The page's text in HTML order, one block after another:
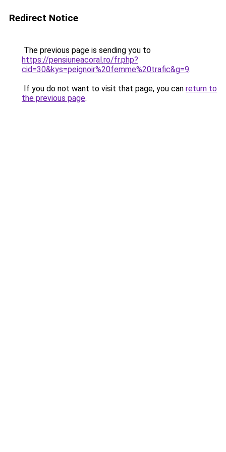
Redirect Notice
The previous page is sending you to
https://pensiuneacoral.ro/fr.php?
cid=30&kys=peignoir%20femme%20trafic&g=9.
If you do not want to visit that page, you can return to
the previous page.